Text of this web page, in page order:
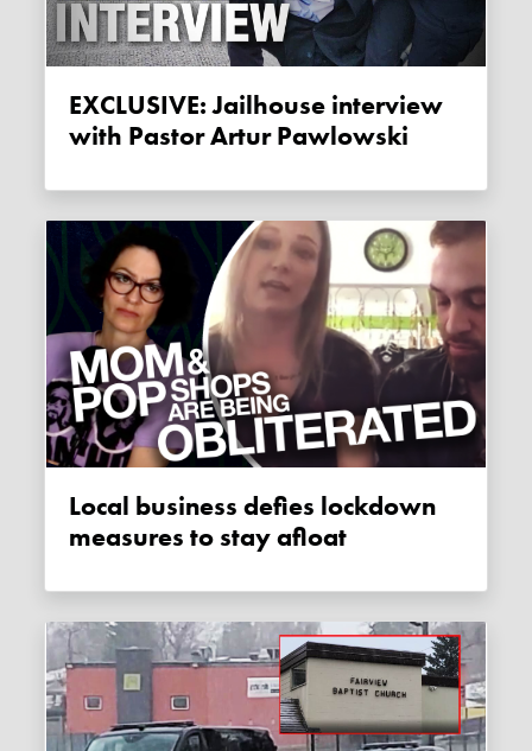
EXCLUSIVE: Jailhouse interview
with Pastor Artur Pawlowski
Local business defies lockdown
measures to stay afloat